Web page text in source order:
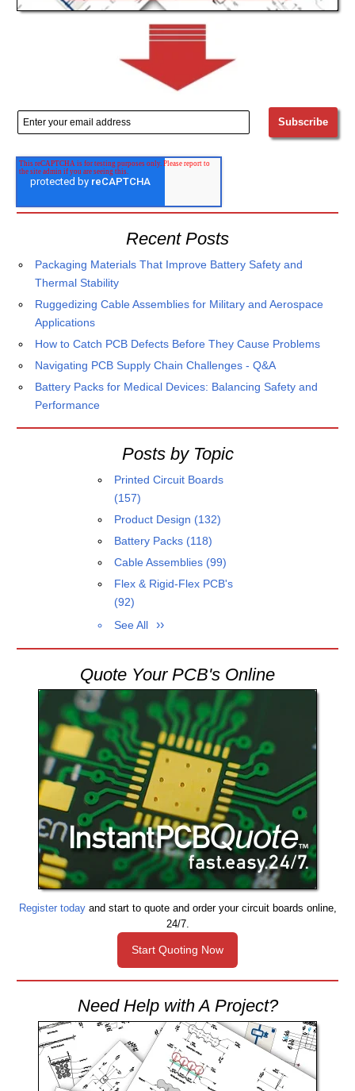
Recent Posts
Packaging Materials That Improve Battery Safety and
Thermal Stability
Ruggedizing Cable Assemblies for Military and Aerospace
Applications
How to Catch PCB Defects Before They Cause Problems
Navigating PCB Supply Chain Challenges - Q&A
Battery Packs for Medical Devices: Balancing Safety and
Performance
Posts by Topic
Printed Circuit Boards
(157)
Product Design (132)
Battery Packs (118)
Cable Assemblies (99)
Flex & Rigid-Flex PCB's
(92)
See All
Quote Your PCB's Online
Register todayand start to quote and order your circuit boards online,
24/7.
Start Quoting Now
Need Help with A Project?